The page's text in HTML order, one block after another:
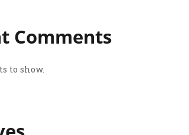
Comments
to show.